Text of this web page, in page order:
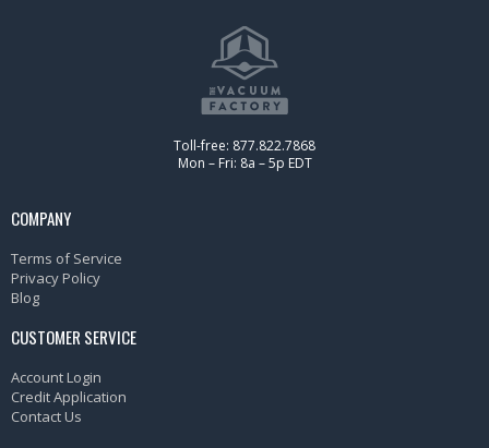
Toll-free: 877.822.7868
Mon – Fri: 8a – 5p EDT
COMPANY
Terms of Service
Privacy Policy
Blog
CUSTOMER SERVICE
Account Login
Credit Application
Contact Us